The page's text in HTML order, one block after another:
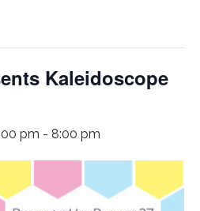
Kaleidoscope
pm - 8:00 pm